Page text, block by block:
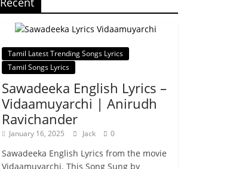
Tamil Latest Trending Songs Lyrics
Tamil Songs Lyrics
Sawadeeka English Lyrics –
Vidaamuyarchi | Anirudh
Ravichander
January 16, 2025 Jack 0
Sawadeeka English Lyrics from the movie
Vidaamuyarchi. This Song Sung by